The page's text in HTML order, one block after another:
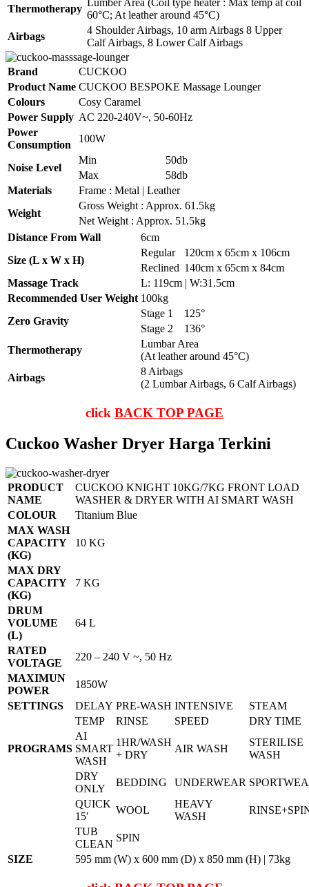
Thermotherapy
Lumber Area (Coil type heater : Max temp at coil
60°C; At leather around 45°C)
Airbags
4 Shoulder Airbags, 10 arm Airbags 8 Upper
Calf Airbags, 8 Lower Calf Airbags
Brand
CUCKOO
Product Name CUCKOO BESPOKE Massage Lounger
Colours
Cosy Caramel
Power Supply AC 220-240V~, 50-60Hz
Power
Consumption
100W
Noise Level
Min
50db
Max
58db
Materials
Frame : Metal | Leather
Weight
Gross Weight : Approx. 61.5kg
Net Weight : Approx. 51.5kg
Distance From Wall
6cm
Size (L x W x H)
Regular
120cm x 65cm x 106cm
Reclined 140cm x 65cm x 84cm
Massage Track
L: 119cm | W:31.5cm
Recommended User Weight 100kg
Zero Gravity
Stage 1
125°
Stage 2
136°
Thermotherapy
Lumbar Area
(At leather around 45°C)
Airbags
8 Airbags
(2 Lumbar Airbags, 6 Calf Airbags)
click BACK TOP PAGE
Cuckoo Washer Dryer Harga Terkini
PRODUCT
NAME
CUCKOO KNIGHT 10KG/7KG FRONT LOAD
WASHER & DRYER WITH AI SMART WASH
COLOUR
Titanium Blue
MAX WASH
CAPACITY
(KG)
10 KG
MAX DRY
CAPACITY
(KG)
7 KG
DRUM
VOLUME
(L)
64 L
RATED
VOLTAGE
220 – 240 V ~, 50 Hz
MAXIMUN
POWER
1850W
SETTINGS
DELAY PRE-WASH INTENSIVE
STEAM
TEMP
RINSE SPEED DRY TIME
PROGRAMS
AI
SMART
WASH
1HR/WASH
+ DRY
AIR WASH
STERILISE
WASH
DRY
ONLY
BEDDING UNDERWEAR
QUICK
15′
WOOL
HEAVY
WASH
TUB
CLEAN
SPIN
SIZE
595 mm (W) x 600 mm (D) x 850 mm (H) | 73kg